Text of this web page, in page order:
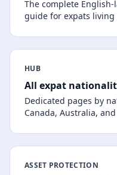
The complete
guide for expats living
HUB
All expat
Dedicated pages by
Canada, Australia,
ASSET PROTECTION